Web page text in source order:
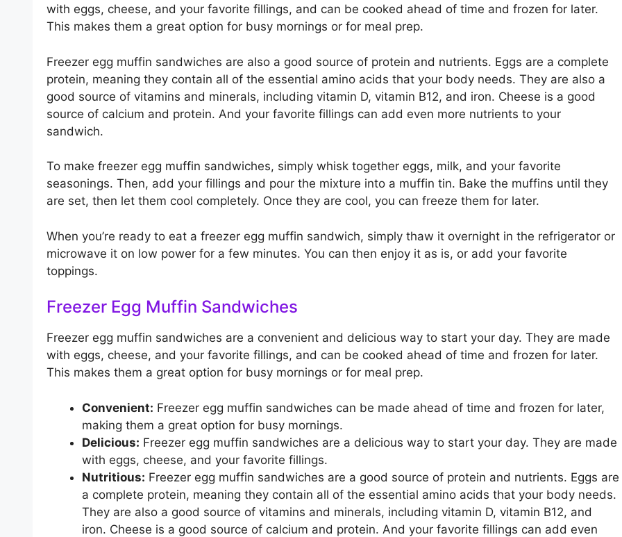
with eggs, cheese, and your favorite fillings, and can be cooked ahead of time and frozen for later.
This makes them a great option for busy mornings or for meal prep.
Freezer egg muffin sandwiches are also a good source of protein and nutrients. Eggs are a complete
protein, meaning they contain all of the essential amino acids that your body needs. They are also a
good source of vitamins and minerals, including vitamin D, vitamin B12, and iron. Cheese is a good
source of calcium and protein. And your favorite fillings can add even more nutrients to your
sandwich.
To make freezer egg muffin sandwiches, simply whisk together eggs, milk, and your favorite
seasonings. Then, add your fillings and pour the mixture into a muffin tin. Bake the muffins until they
are set, then let them cool completely. Once they are cool, you can freeze them for later.
When you’re ready to eat a freezer egg muffin sandwich, simply thaw it overnight in the refrigerator or
microwave it on low power for a few minutes. You can then enjoy it as is, or add your favorite
toppings.
Freezer Egg Muffin Sandwiches
Freezer egg muffin sandwiches are a convenient and delicious way to start your day. They are made
with eggs, cheese, and your favorite fillings, and can be cooked ahead of time and frozen for later.
This makes them a great option for busy mornings or for meal prep.
Convenient: Freezer egg muffin sandwiches can be made ahead of time and frozen for later,
making them a great option for busy mornings.
Delicious: Freezer egg muffin sandwiches are a delicious way to start your day. They are made
with eggs, cheese, and your favorite fillings.
Nutritious: Freezer egg muffin sandwiches are a good source of protein and nutrients. Eggs are
a complete protein, meaning they contain all of the essential amino acids that your body needs.
They are also a good source of vitamins and minerals, including vitamin D, vitamin B12, and
iron. Cheese is a good source of calcium and protein. And your favorite fillings can add even